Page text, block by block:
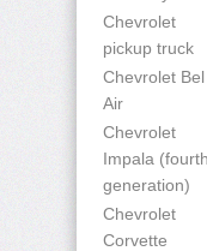
Chevrolet
pickup truck
Chevrolet Bel
Air
Chevrolet
Impala (fourth
generation)
Chevrolet
Corvette